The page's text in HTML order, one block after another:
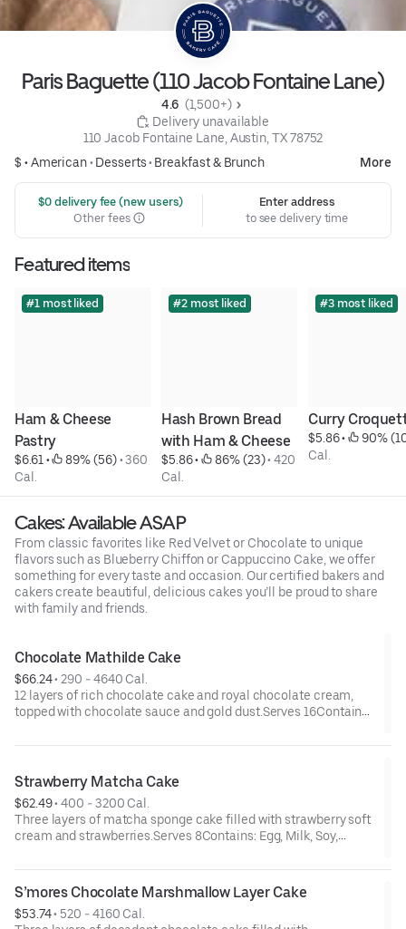
Paris Baguette (110 Jacob Fontaine Lane)
4.6 (1,500+)
Delivery unavailable
110 Jacob Fontaine Lane, Austin, TX 78752
$ •American• Desserts• Breakfast & Brunch More
$0 delivery fee (new users)
Other fees
Enter address
to see delivery time
Featured items
#1 most liked
Ham & Cheese
Pastry
$6.61 • 89% (56) • 360
Cal.
#2 most liked
Hash Brown Bread
with Ham & Cheese
$5.86 • 86% (23) • 420
Cal.
#3 most liked
Curry
$5.86 •
90%
Cal.
Cakes: Available ASAP
From classic favorites like Red Velvet or Chocolate to unique
flavors such as Blueberry Chiffon or Cappuccino Cake, we offer
something for every taste and occasion. Our certified bakers and
cakers create beautiful, delicious cakes you’ll be proud to share
with family and friends.
Chocolate Mathilde Cake
$66.24 • 290 - 4640 Cal.
12 layers of rich chocolate cake and royal chocolate cream,
topped with chocolate sauce and gold dust.Serves 16Contains:
Strawberry Matcha Cake
$62.49 • 400 - 3200 Cal.
Three layers of matcha sponge cake filled with strawberry soft
cream and strawberries.Serves 8Contains: Egg, Milk, Soy,
S’mores Chocolate Marshmallow Layer Cake
$53.74 • 520 - 4160 Cal.